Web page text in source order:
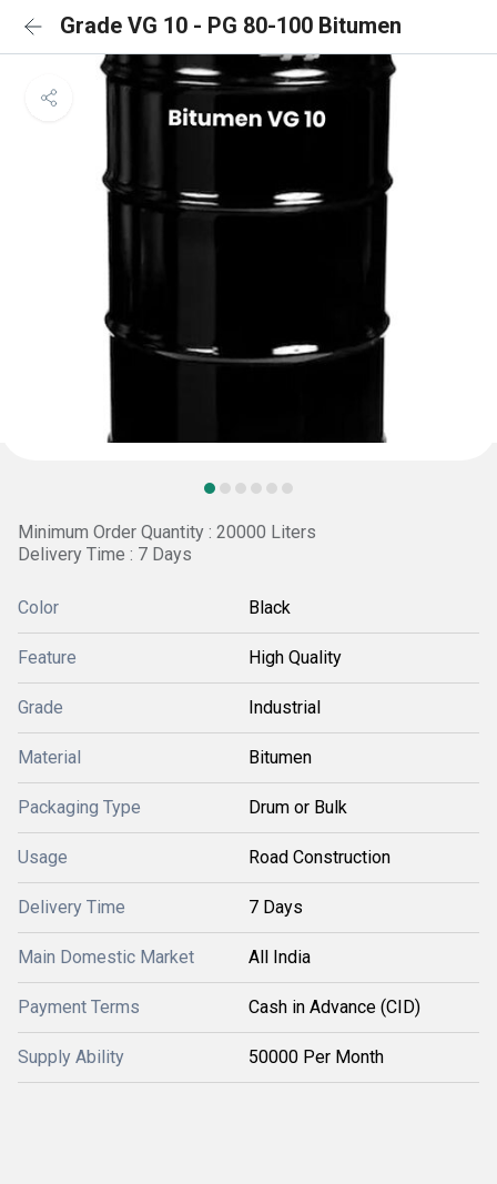
Grade VG 10 - PG 80-100 Bitumen
Minimum Order Quantity : 20000 Liters
Delivery Time : 7 Days
Color Black
Feature High Quality
Grade Industrial
Material Bitumen
Packaging Type Drum or Bulk
Usage Road Construction
Delivery Time 7 Days
Main Domestic Market All India
Payment Terms Cash in Advance (CID)
Supply Ability 50000 Per Month